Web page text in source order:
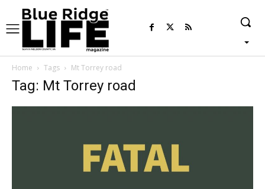
Home Tags Mt Torrey road
Tag: Mt Torrey road